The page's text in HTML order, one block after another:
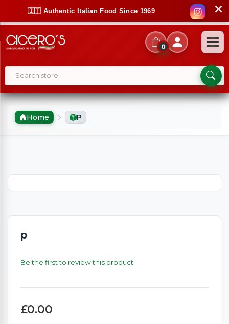
🇮🇹 Authentic Italian Food Since 1969 ✕
0
Home P
p
Be the first to review this product
£0.00